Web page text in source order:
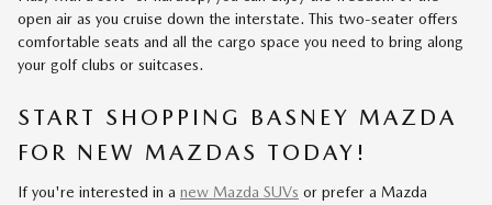
open air as you cruise down the interstate. This two-seater offers
comfortable seats and all the cargo space you need to bring along
your golf clubs or suitcases.
START SHOPPING BASNEY MAZDA
FOR NEW MAZDAS TODAY!
If you're interested in a new Mazda SUVs or prefer a Mazda